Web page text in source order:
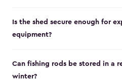
Is the shed secure enough for
equipment?
Can fishing rods be stored in a
winter?